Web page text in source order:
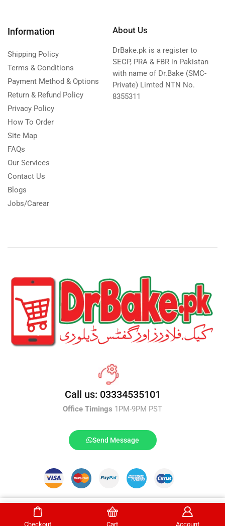
Information
Shipping Policy
Terms & Conditions
Payment Method & Options
Return & Refund Policy
Privacy Policy
How To Order
Site Map
FAQs
Our Services
Contact Us
Blogs
Jobs/Carear
About Us
DrBake.pk is a register to
SECP, PRA & FBR in Pakistan
with name of Dr.Bake (SMC-
Private) Limted NTN No.
8355311
Call us: 03334535101
Office Timings 1PM-9PM PST
Send Message
DrBake.pk All Rights Reserved.
Buy Now
Checkout Cart Account